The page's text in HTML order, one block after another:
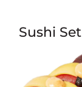
Sushi Set